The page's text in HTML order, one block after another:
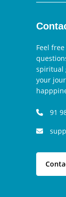
Feel
spiritual
your
91